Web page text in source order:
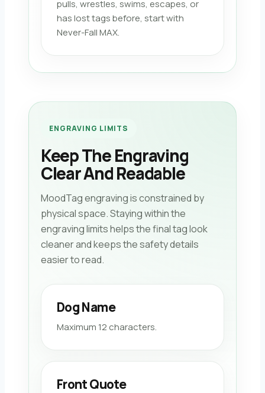
pulls, wrestles, swims, escapes, or
has lost tags before, start with
Never-Fall MAX.
ENGRAVING LIMITS
Keep The Engraving
Clear And Readable
MoodTag engraving is constrained by
physical space. Staying within the
engraving limits helps the final tag look
cleaner and keeps the safety details
easier to read.
Dog Name
Maximum 12 characters.
Front Quote